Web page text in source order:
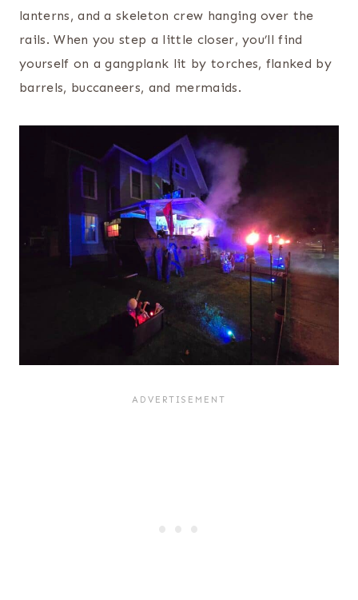
lanterns, and a skeleton crew hanging over the
rails. When you step a little closer, you’ll find
yourself on a gangplank lit by torches, flanked by
barrels, buccaneers, and mermaids.